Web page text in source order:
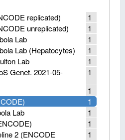
1
replicated)
1
unreplicated)
1
Lab
1
Lab (Hepatocytes)
1
Lab
1
Genet. 2021-05-
1
1
1
Lab
1
1
2 (ENCODE